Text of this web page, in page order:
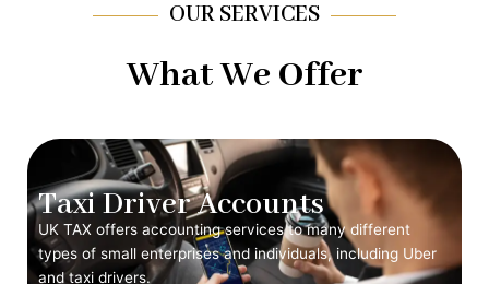
OUR SERVICES
What We Offer
Taxi Driver Accounts
UK TAX offers accounting services to many different
types of small enterprises and individuals, including Uber
and taxi drivers.